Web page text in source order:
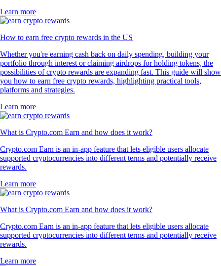
Learn more
How to earn free crypto rewards in the US
Whether you're earning cash back on daily spending, building your
portfolio through interest or claiming airdrops for holding tokens, the
possibilities of crypto rewards are expanding fast. This guide will show
you how to earn free crypto rewards, highlighting practical tools,
platforms and strategies.
Learn more
What is Crypto.com Earn and how does it work?
Crypto.com Earn is an in-app feature that lets eligible users allocate
supported cryptocurrencies into different terms and potentially receive
rewards.
Learn more
What is Crypto.com Earn and how does it work?
Crypto.com Earn is an in-app feature that lets eligible users allocate
supported cryptocurrencies into different terms and potentially receive
rewards.
Learn more